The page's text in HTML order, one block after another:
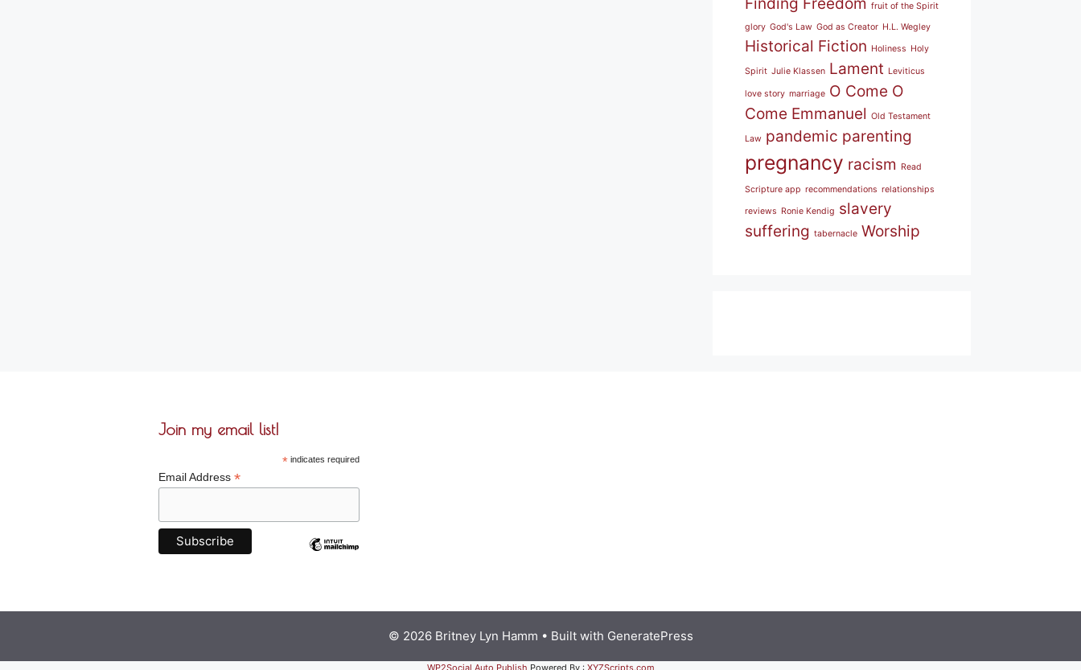
fruit of the Spirit
glory God's Law God as Creator H.L. Wegley
Historical Fiction Holiness Holy
Spirit Julie Klassen Lament Leviticus
love story marriage O Come O
Come Emmanuel Old Testament
Law pandemic parenting
pregnancy racism Read
Scripture app recommendations relationships
reviews Ronie Kendig slavery
suffering tabernacle Worship
Join my email list!
*indicates required
Email Address *
© 2026 Britney Lyn Hamm • Built with GeneratePress
WP2Social Auto Publish Powered By : XYZScripts.com